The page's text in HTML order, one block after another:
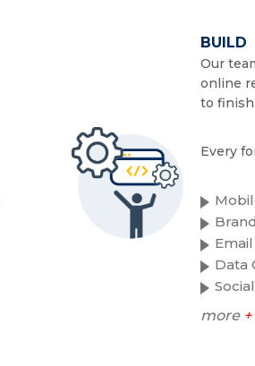
BUILD
Our
online
to finish.
Every
Data
more +